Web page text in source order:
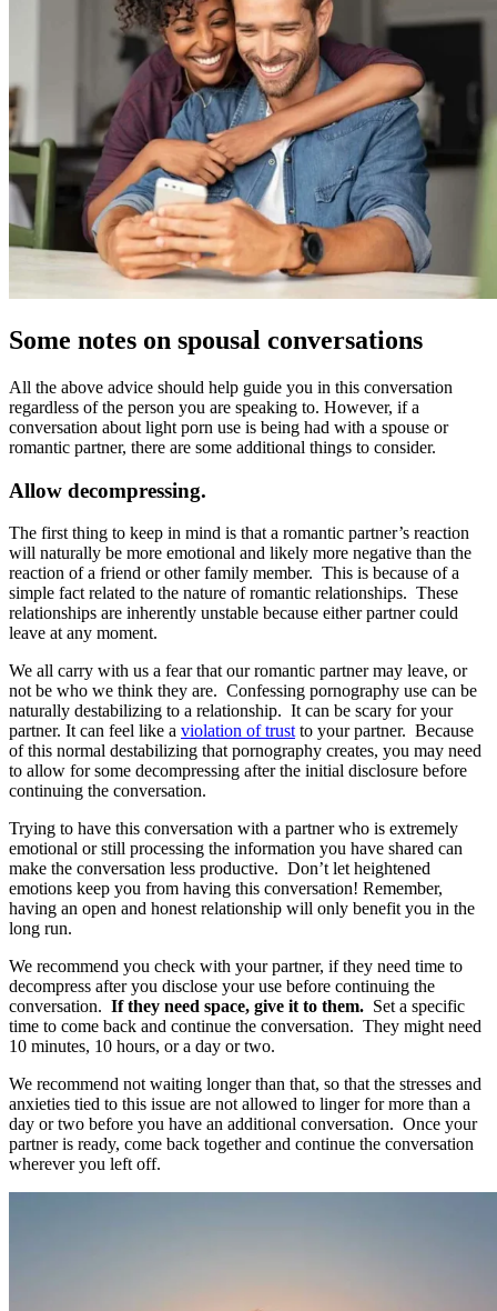
Some notes on spousal conversations
All the above advice should help guide you in this conversation
regardless of the person you are speaking to. However, if a
conversation about light porn use is being had with a spouse or
romantic partner, there are some additional things to consider.
Allow decompressing.
The first thing to keep in mind is that a romantic partner’s reaction
will naturally be more emotional and likely more negative than the
reaction of a friend or other family member. This is because of a
simple fact related to the nature of romantic relationships. These
relationships are inherently unstable because either partner could
leave at any moment.
We all carry with us a fear that our romantic partner may leave, or
not be who we think they are. Confessing pornography use can be
naturally destabilizing to a relationship. It can be scary for your
partner. It can feel like a violation of trustto your partner. Because
of this normal destabilizing that pornography creates, you may need
to allow for some decompressing after the initial disclosure before
continuing the conversation.
Trying to have this conversation with a partner who is extremely
emotional or still processing the information you have shared can
make the conversation less productive. Don’t let heightened
emotions keep you from having this conversation! Remember,
having an open and honest relationship will only benefit you in the
long run.
We recommend you check with your partner, if they need time to
decompress after you disclose your use before continuing the
conversation. If they need space, give it to them. Set a specific
time to come back and continue the conversation. They might need
10 minutes, 10 hours, or a day or two.
We recommend not waiting longer than that, so that the stresses and
anxieties tied to this issue are not allowed to linger for more than a
day or two before you have an additional conversation. Once your
partner is ready, come back together and continue the conversation
wherever you left off.